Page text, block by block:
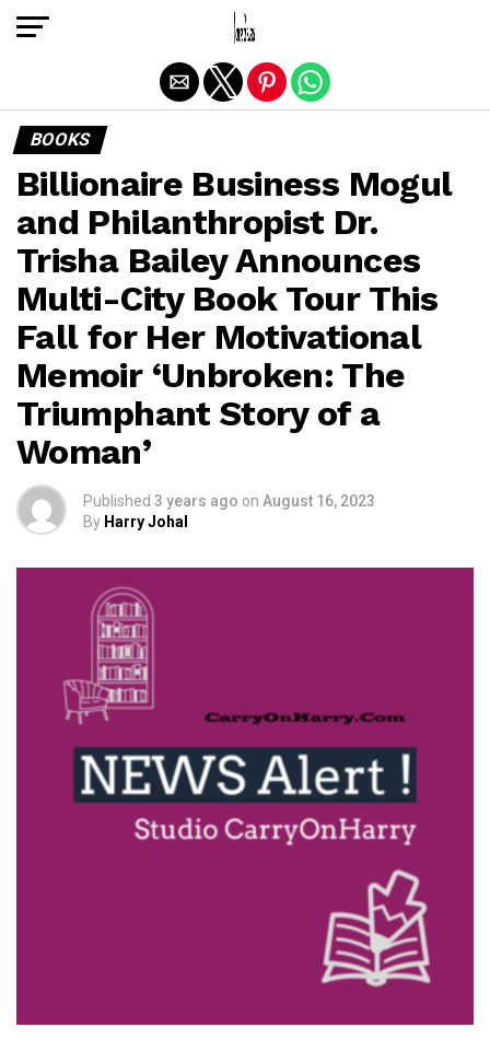
BOOKS
Billionaire Business Mogul
and Philanthropist Dr.
Trisha Bailey Announces
Multi-City Book Tour This
Fall for Her Motivational
Memoir ‘Unbroken: The
Triumphant Story of a
Woman’
Published 3 years ago on August 16, 2023
By Harry Johal
Exit mobile version